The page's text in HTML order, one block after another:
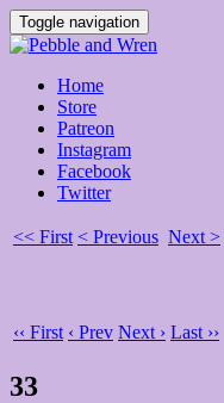
Toggle navigation
Home
Store
Patreon
Instagram
Facebook
Twitter
<< First < Previous Next >
‹‹ First ‹ Prev Next › Last ››
33